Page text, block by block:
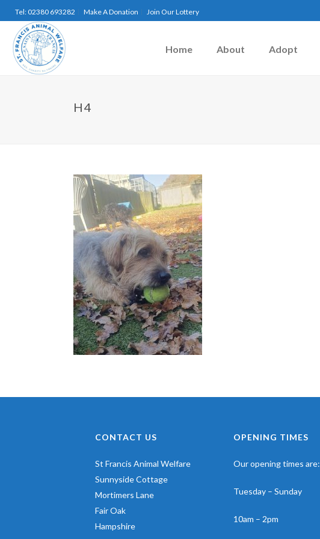
Tel: 02380 693282 Make A Donation Join Our Lottery
Home About Adopt
H4
CONTACT US
St Francis Animal Welfare
Sunnyside Cottage
Mortimers Lane
Fair Oak
Hampshire
OPENING TIMES
Our opening times are:
Tuesday – Sunday
10am – 2pm